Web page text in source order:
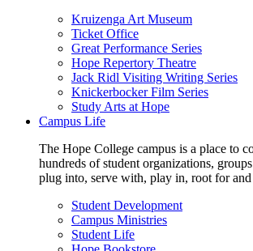
Kruizenga Art Museum
Ticket Office
Great Performance Series
Hope Repertory Theatre
Jack Ridl Visiting Writing Series
Knickerbocker Film Series
Study Arts at Hope
Campus Life
The Hope College campus is a place to
hundreds of student organizations,
plug into, serve with, play in, root for
Student Development
Campus Ministries
Student Life